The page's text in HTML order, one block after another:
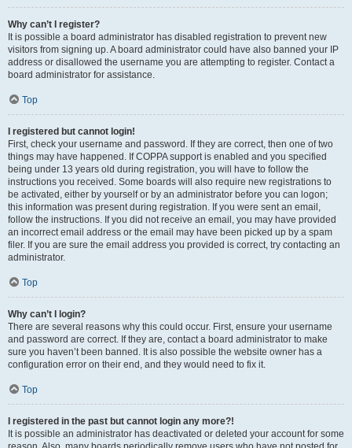
Why can’t I register?
It is possible a board administrator has disabled registration to prevent new
visitors from signing up. A board administrator could have also banned your IP
address or disallowed the username you are attempting to register. Contact a
board administrator for assistance.
Top
I registered but cannot login!
First, check your username and password. If they are correct, then one of two
things may have happened. If COPPA support is enabled and you specified
being under 13 years old during registration, you will have to follow the
instructions you received. Some boards will also require new registrations to
be activated, either by yourself or by an administrator before you can logon;
this information was present during registration. If you were sent an email,
follow the instructions. If you did not receive an email, you may have provided
an incorrect email address or the email may have been picked up by a spam
filer. If you are sure the email address you provided is correct, try contacting an
administrator.
Top
Why can’t I login?
There are several reasons why this could occur. First, ensure your username
and password are correct. If they are, contact a board administrator to make
sure you haven’t been banned. It is also possible the website owner has a
configuration error on their end, and they would need to fix it.
Top
I registered in the past but cannot login any more?!
It is possible an administrator has deactivated or deleted your account for some